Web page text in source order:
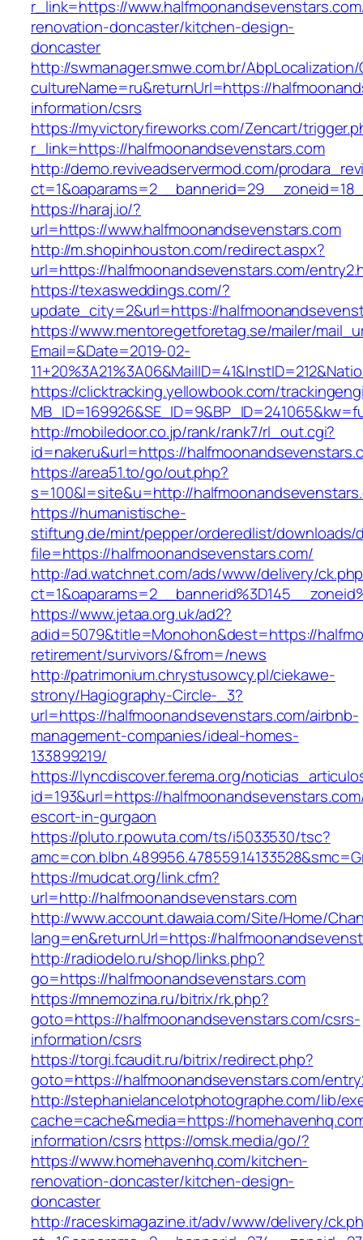
r_link=https://
renovation-doncaster/kitchen-design-
doncaster
http://swmanager.smwe.com.br/
cultureName=ru&returnUrl=https://
information/csrs
https://myvictoryfireworks.com/Zencart/
r_link=https://halfmoonandsevenstars.com
http://demo.reviveadservermod.com/
https://haraj.io/?
url=https://www.halfmoonandsevenstars.com
http://m.shopinhouston.com/redirect.aspx?
url=https://halfmoonandsevenstars.com/
https://texasweddings.com/?
update_city=2&url=https://
https://www.mentoregetforetag.se/mailer/
Email=&Date=2019-02-
https://clicktracking.yellowbook.com/
http://mobiledoor.co.jp/rank/rank7/rl_out.cgi?
id=nakeru&url=https://
https://area51.to/go/out.php?
s=100&l=site&u=http://
https://humanistische-
stiftung.de/mint/pepper/orderedlist/downloads/
file=https://halfmoonandsevenstars.com/
http://ad.watchnet.com/ads/www/delivery/
https://www.jetaa.org.uk/ad2?
adid=5079&title=Monohon&dest=https://
retirement/survivors/&from=/news
http://patrimonium.chrystusowcy.pl/ciekawe-
strony/Hagiography-Circle-_3?
url=https://halfmoonandsevenstars.com/airbnb-
management-companies/ideal-homes-
133899219/
https://lyncdiscover.ferema.org/
id=193&url=https://
escort-in-gurgaon
https://pluto.r.powuta.com/ts/i5033530/tsc?
https://mudcat.org/link.cfm?
url=http://halfmoonandsevenstars.com
http://www.account.dawaia.com/Site/Home/
lang=en&returnUrl=https://
http://radiodelo.ru/shop/links.php?
go=https://halfmoonandsevenstars.com
https://mnemozina.ru/bitrix/rk.php?
goto=https://halfmoonandsevenstars.com/csrs-
information/csrs
https://torgi.fcaudit.ru/bitrix/redirect.php?
goto=https://halfmoonandsevenstars.com/
http://stephanielancelotphotographe.com/lib/
cache=cache&media=https://
information/csrshttps://omsk.media/go/?
https://www.homehavenhq.com/kitchen-
renovation-doncaster/kitchen-design-
doncaster
http://raceskimagazine.it/adv/www/delivery/